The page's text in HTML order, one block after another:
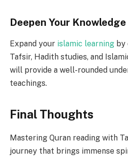
Deepen Your Knowledge
Expand your islamic learning by
Tafsir, Hadith studies, and
will provide a well-rounded
teachings.
Final Thoughts
Mastering Quran reading with
journey that brings immense